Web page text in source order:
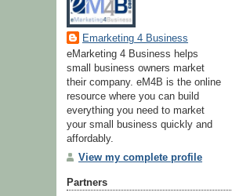
Emarketing 4 Business
eMarketing 4 Business helps
small business owners market
their company. eM4B is the online
resource where you can build
everything you need to market
your small business quickly and
affordably.
View my complete profile
Partners